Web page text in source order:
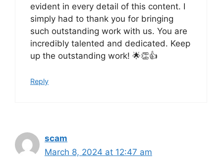
evident in every detail of this content. I
simply had to thank you for bringing
such outstanding work with us. You are
incredibly talented and dedicated. Keep
up the outstanding work! 🌟👏👍
Reply
scam
March 8, 2024 at 12:47 am